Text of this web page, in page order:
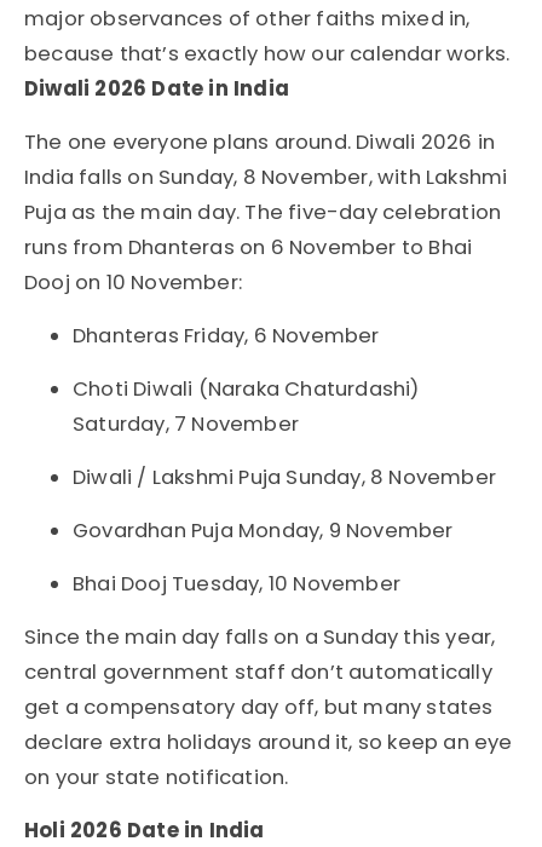
major observances of other faiths mixed in,
because that’s exactly how our calendar works.
Diwali 2026 Date in India
The one everyone plans around. Diwali 2026 in
India falls on Sunday, 8 November, with Lakshmi
Puja as the main day. The five-day celebration
runs from Dhanteras on 6 November to Bhai
Dooj on 10 November:
Dhanteras Friday, 6 November
Choti Diwali (Naraka Chaturdashi)
Saturday, 7 November
Diwali / Lakshmi Puja Sunday, 8 November
Govardhan Puja Monday, 9 November
Bhai Dooj Tuesday, 10 November
Since the main day falls on a Sunday this year,
central government staff don’t automatically
get a compensatory day off, but many states
declare extra holidays around it, so keep an eye
on your state notification.
Holi 2026 Date in India